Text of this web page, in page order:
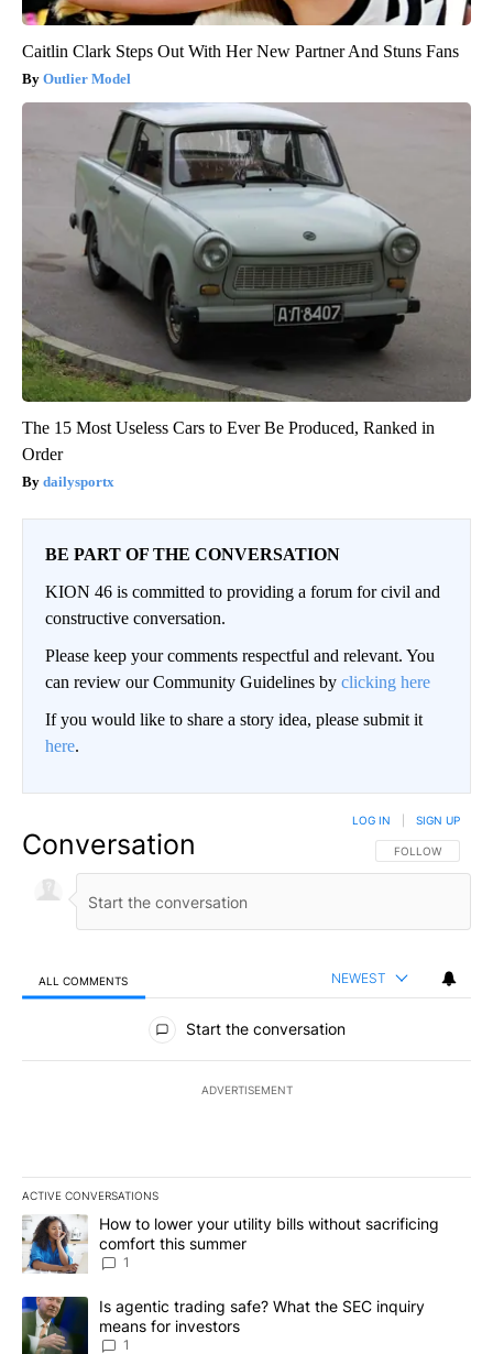
Caitlin Clark Steps Out With Her New Partner And Stuns Fans
Outlier Model
The 15 Most Useless Cars to Ever Be Produced, Ranked in
Order
dailysportx
BE PART OF THE CONVERSATION
KION 46 is committed to providing a forum for civil and
constructive conversation.
Please keep your comments respectful and relevant. You
can review our Community Guidelines by clicking here
If you would like to share a story idea, please submit it
here.
Conversation FOLLOW THIS
FOLLOW
LOG IN SIGN UP
ALL COMMENTS NEWEST
All Comments
Start the conversation
ADVERTISEMENT
ACTIVE CONVERSATIONS
The following is a list of the most commented articles in the last
A trending article titled "How to lower your utility bills without
How to lower your utility bills without sacrificing
comfort this summer
1
A trending article titled "Is agentic trading safe? What the SEC
Is agentic trading safe? What the SEC inquiry
means for investors
1